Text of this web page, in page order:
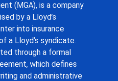
(MGA), is a company
by a Lloyd’s
into insurance
a Lloyd’s syndicate.
through a formal
which defines
and administrative